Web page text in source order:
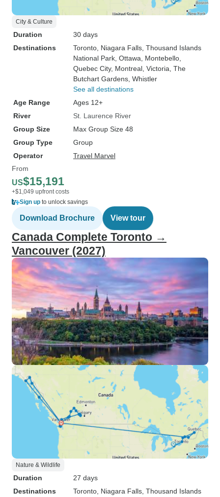
City & Culture
Duration
30 days
Destinations
Toronto , Niagara Falls , Thousand Islands
National Park , Ottawa , Montebello
Quebec City, Montreal , Victoria , The
Butchart Gardens , Whistler
See all destinations
Age Range
Ages 12+
River
St. Laurence River
Group Size
Max Group Size 48
Group Type
Group
Operator
Travel Marvel
From
US$15,191
+$1,049 upfront costs
Sign up to unlock savings
Download Brochure View tour
Canada Complete Toronto →
Vancouver (2027)
Nature & Wildlife
Duration
27 days
Destinations
Toronto , Niagara Falls , Thousand Islands